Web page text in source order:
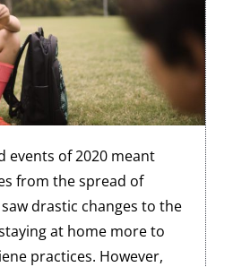
events of 2020 meant
from the spread of
drastic changes to the
at home more to
practices. However,